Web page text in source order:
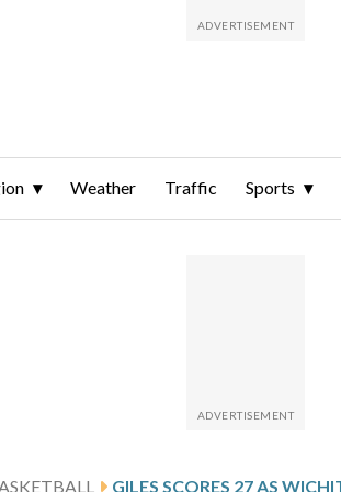
Weather Traffic Sports